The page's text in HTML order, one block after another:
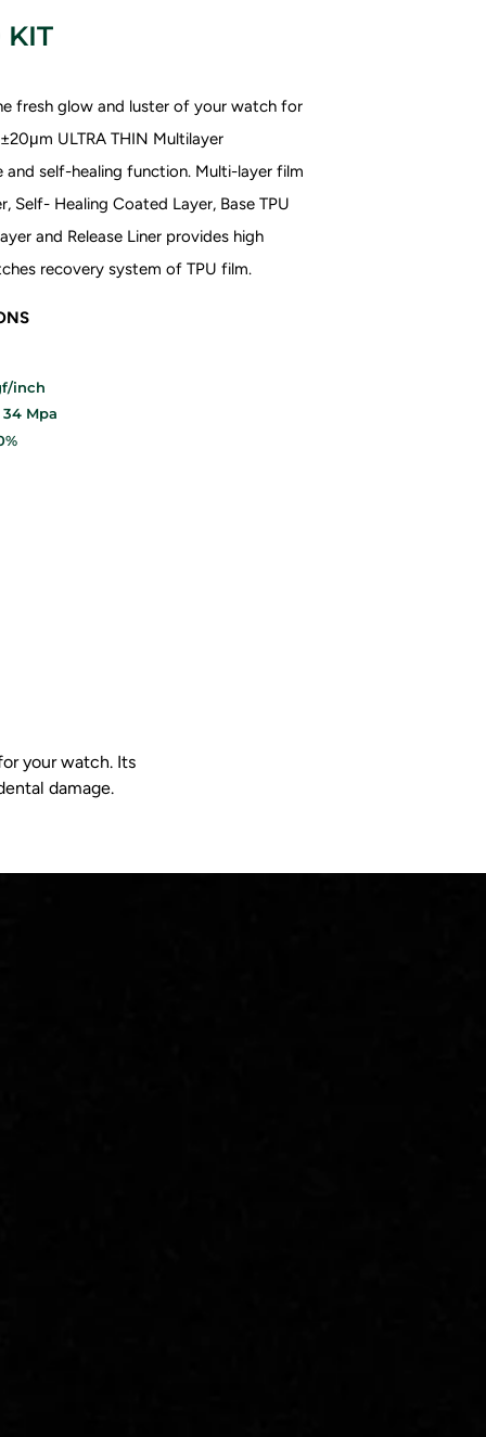
KIT
fresh glow and luster of your watch for
ULTRA THIN Multilayer
and self-healing function. Multi-layer film
Self- Healing Coated Layer, Base TPU
and Release Liner provides high
recovery system of TPU film.
inch
Mpa
your watch. Its
damage.